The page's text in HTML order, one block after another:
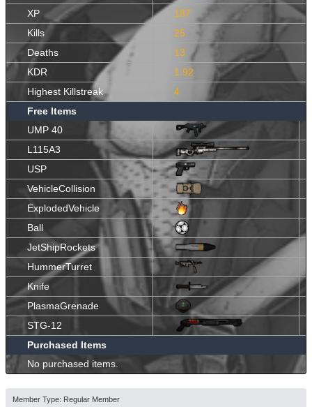
XP
187
Kills
25
Deaths
13
KDR
1.92
Highest Killstreak
4
Free Items
UMP 40
L115A3
USP
VehicleCollision
ExplodedVehicle
Ball
JetShipRockets
HummerTurret
Knife
PlasmaGrenade
STG-12
Purchased Items
No purchased items.
Member Type: Regular Member